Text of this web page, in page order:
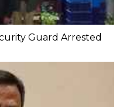
Guard Arrested